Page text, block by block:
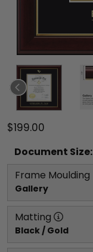
$199.00
Document Size:
Frame Moulding
Gallery
Matting
Black / Gold